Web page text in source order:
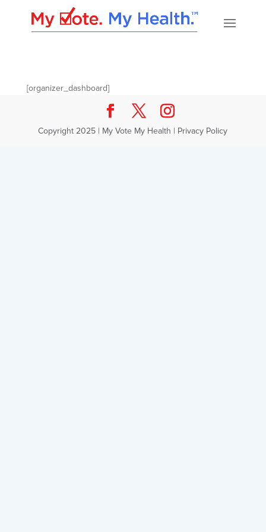
[organizer_dashboard]
Copyright 2025 | My Vote My Health | Privacy Policy